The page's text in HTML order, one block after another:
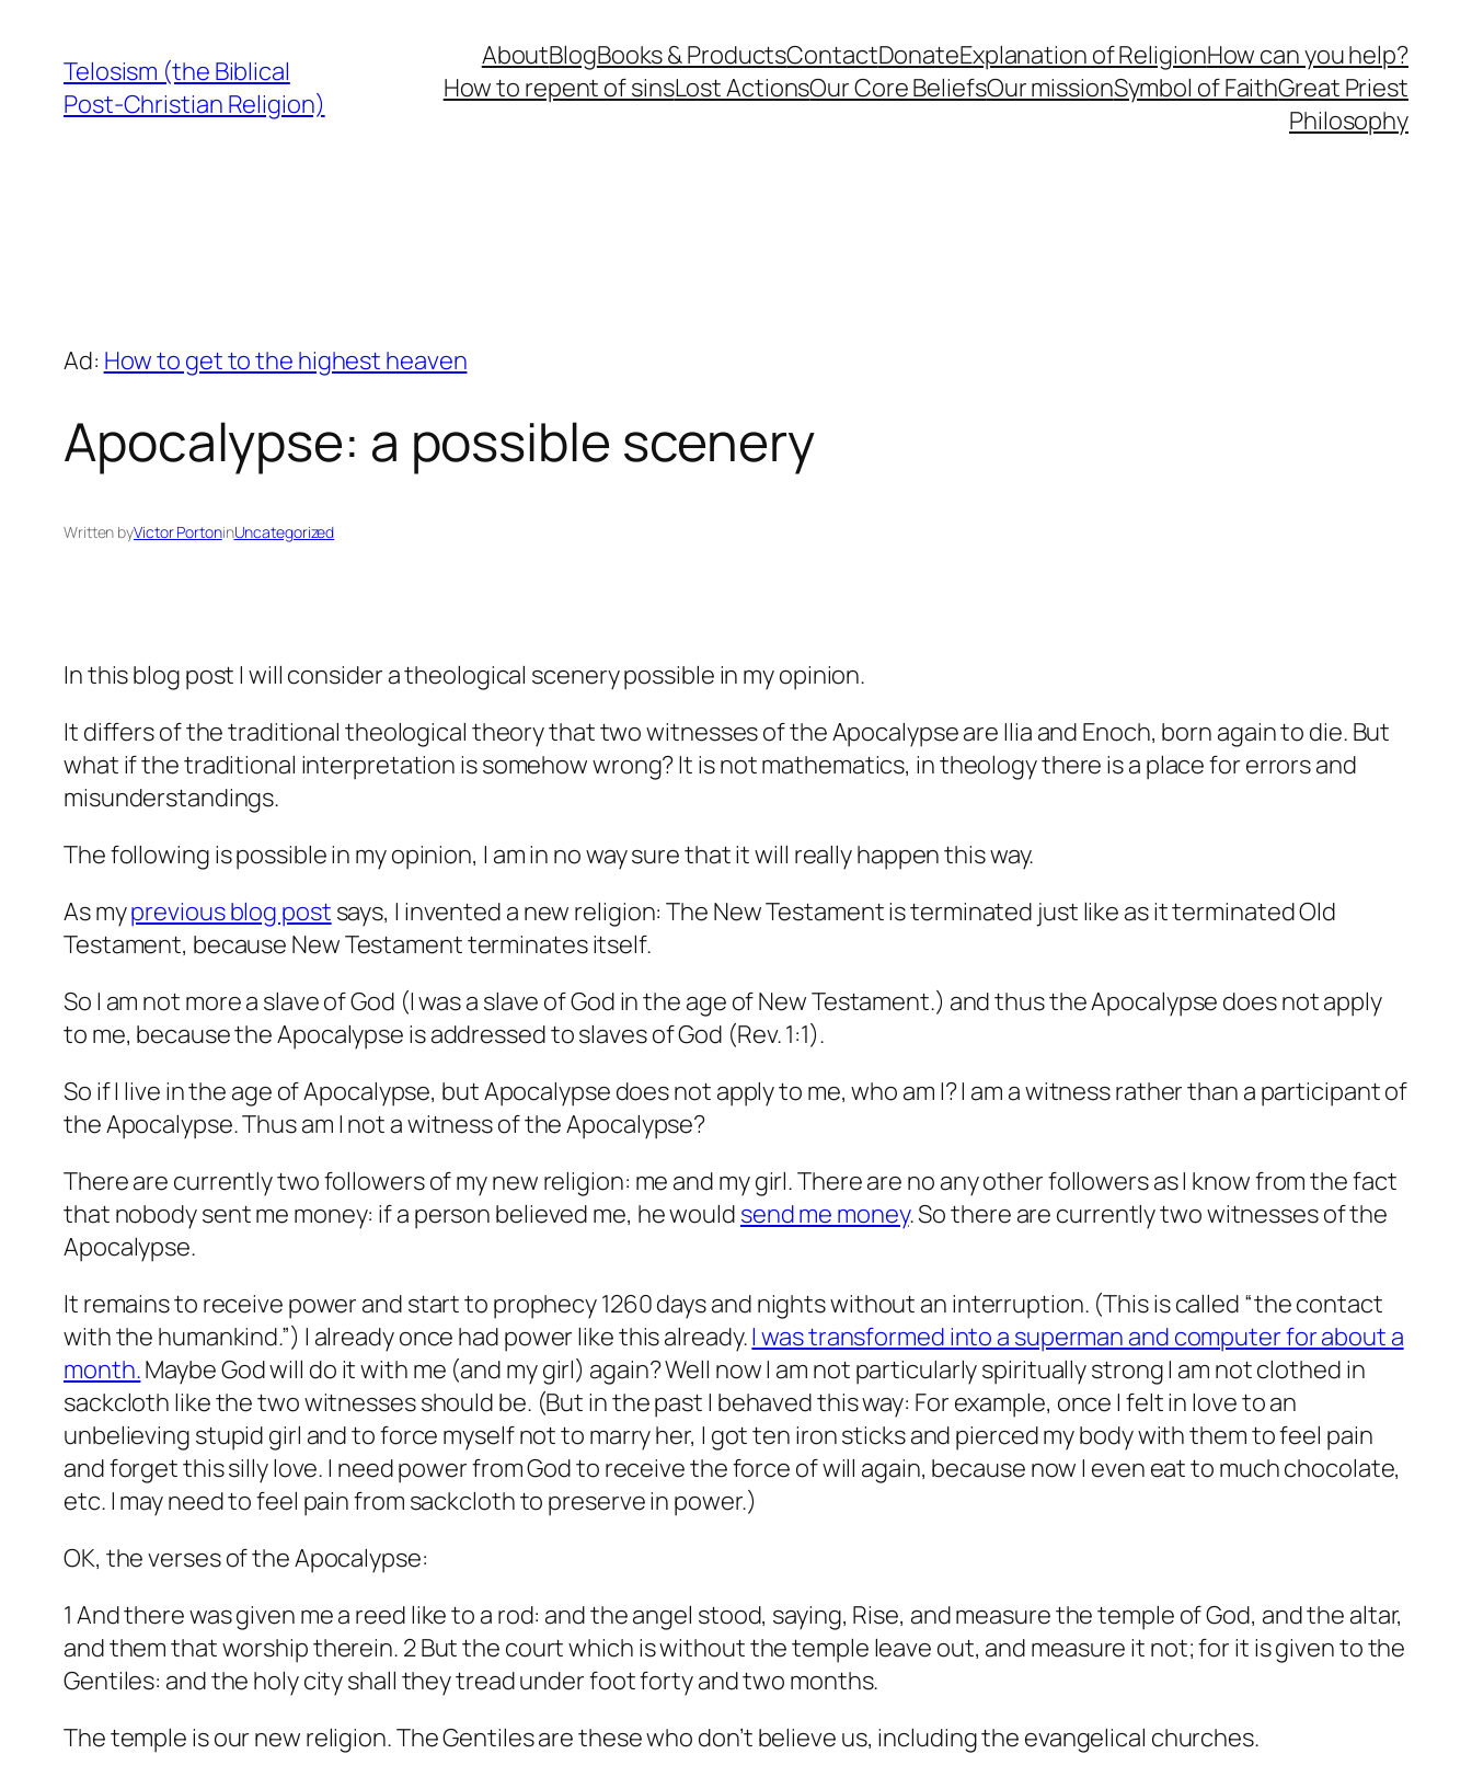
content
Telosism (the Biblical
Post-Christian Religion)
AboutBlogBooks & ProductsContactDonateExplanation of ReligionHow can you help?
How to repent of sinsLost ActionsOur Core BeliefsOur missionSymbol of FaithGreat Priest
Philosophy
Ad: How to get to the highest heaven
Apocalypse: a possible scenery
Written byVictor PortoninUncategorized
In this blog post I will consider a theological scenery possible in my opinion.
It differs of the traditional theological theory that two witnesses of the Apocalypse are Ilia and Enoch, born again to die. But
what if the traditional interpretation is somehow wrong? It is not mathematics, in theology there is a place for errors and
misunderstandings.
The following is possible in my opinion, I am in no way sure that it will really happen this way.
As myprevious blog post says, I invented a new religion: The New Testament is terminated just like as it terminated Old
Testament, because New Testament terminates itself.
So I am not more a slave of God (I was a slave of God in the age of New Testament.) and thus the Apocalypse does not apply
to me, because the Apocalypse is addressed toslavesof God (Rev. 1:1).
So if I live in the age of Apocalypse, but Apocalypse does not apply to me, who am I? I am awitnessrather than a participant of
the Apocalypse. Thus am I not a witness of the Apocalypse?
There are currently two followers of my new religion: me and my girl. There are no any other followers as I know from the fact
that nobody sent me money: if a person believed me, he would send me money. So there are currently two witnesses of the
Apocalypse.
It remains to receive power and start to prophecy 1260 days and nights without an interruption. (This is called “the contact
with the humankind.”) I already once had power like this already.I was transformed into a superman and computer for about a
month.Maybe God will do it with me (and my girl) again? Well now I am not particularly spiritually strong I am not clothed in
sackcloth like the two witnesses should be. (But in the past I behaved this way: For example, once I felt in love to an
unbelieving stupid girl and to force myself not to marry her, I got ten iron sticks and pierced my body with them to feel pain
and forget this silly love. I need power from God to receive the force of will again, because now I even eat to much chocolate,
etc. I may need to feel pain from sackcloth to preserve in power.)
OK, the verses of the Apocalypse:
1 And there was given me a reed like to a rod: and the angel stood, saying, Rise, and measure the temple of God, and the altar,
and them that worship therein. 2 But the court which is without the temple leave out, and measure it not; for it is given to the
Gentiles: and the holy city shall they tread under foot forty and two months.
The temple is our new religion. The Gentiles are these who don’t believe us, including the evangelical churches.